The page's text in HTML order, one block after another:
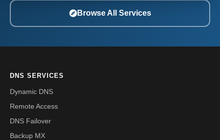
Browse All Services
DNS SERVICES
Dynamic DNS
Remote Access
DNS Failover
Backup MX